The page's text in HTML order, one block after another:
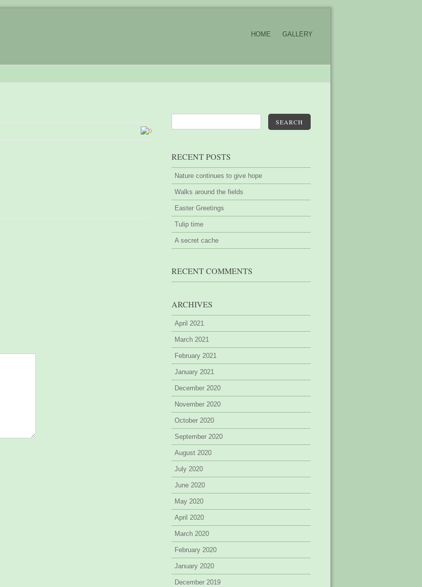
HOME GALLERY
0
SEARCH
RECENT POSTS
Nature continues to give hope
Walks around the fields
Easter Greetings
Tulip time
A secret cache
RECENT COMMENTS
ARCHIVES
April 2021
March 2021
February 2021
January 2021
December 2020
November 2020
October 2020
September 2020
August 2020
July 2020
June 2020
May 2020
April 2020
March 2020
February 2020
January 2020
December 2019